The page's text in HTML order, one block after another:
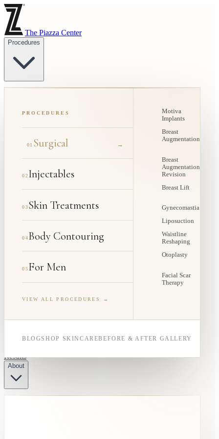
The Piazza Center
Procedures
PROCEDURES
01 Surgical →
02Injectables
03Skin Treatments
04Body Contouring
05For Men
VIEW ALL PROCEDURES →
Motiva
Implants
Breast
Augmentation
Breast
Augmentation
Revision
Breast Lift
Gynecomastia
Liposuction
Waistline
Reshaping
Otoplasty
Facial Scar
Therapy
BLOGSHOP SKINCAREBEFORE & AFTER GALLERY
Results
About